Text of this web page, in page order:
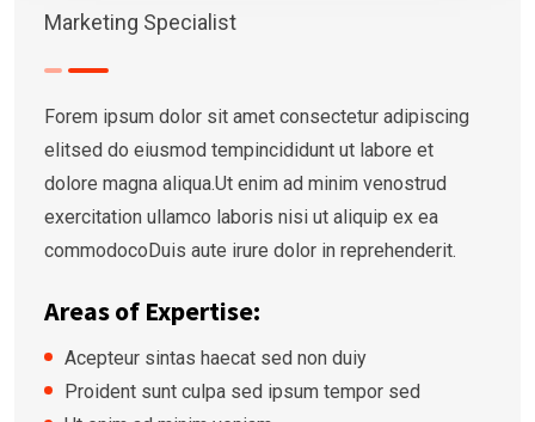
Marketing Specialist
Forem ipsum dolor sit amet consectetur adipiscing
elitsed do eiusmod tempincididunt ut labore et
dolore magna aliqua.Ut enim ad minim venostrud
exercitation ullamco laboris nisi ut aliquip ex ea
commodocoDuis aute irure dolor in reprehenderit.
Areas of Expertise:
Acepteur sintas haecat sed non duiy
Proident sunt culpa sed ipsum tempor sed